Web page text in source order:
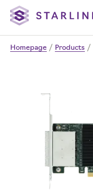
Homepage / Products /